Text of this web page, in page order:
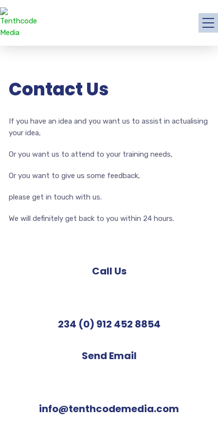
Contact Us
If you have an idea and you want us to assist in actualising
your idea,
Or you want us to attend to your training needs,
Or you want to give us some feedback,
please get in touch with us.
We will definitely get back to you within 24 hours.
Call Us
234 (0) 912 452 8854
Send Email
info@tenthcodemedia.com